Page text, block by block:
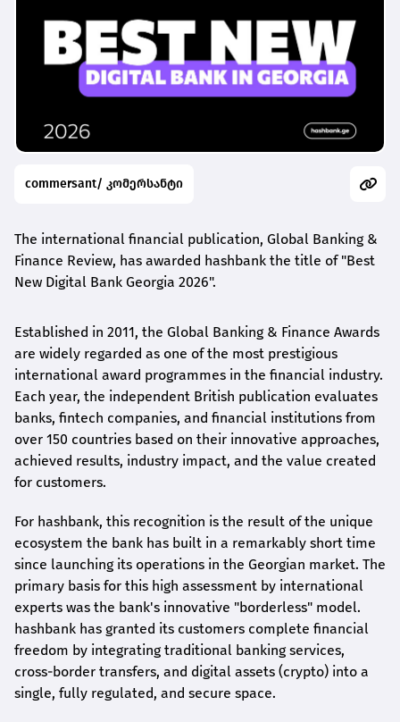
commersant/ კომერსანტი
The international financial publication, Global Banking &
Finance Review, has awarded hashbank the title of "Best
New Digital Bank Georgia 2026".
Established in 2011, the Global Banking & Finance Awards
are widely regarded as one of the most prestigious
international award programmes in the financial industry.
Each year, the independent British publication evaluates
banks, fintech companies, and financial institutions from
over 150 countries based on their innovative approaches,
achieved results, industry impact, and the value created
for customers.
For hashbank, this recognition is the result of the unique
ecosystem the bank has built in a remarkably short time
since launching its operations in the Georgian market. The
primary basis for this high assessment by international
experts was the bank's innovative "borderless" model.
hashbank has granted its customers complete financial
freedom by integrating traditional banking services,
cross-border transfers, and digital assets (crypto) into a
single, fully regulated, and secure space.